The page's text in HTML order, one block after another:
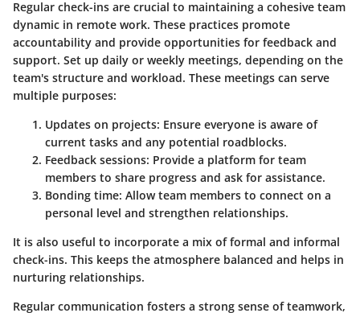
Regular check-ins are crucial to maintaining a cohesive team
dynamic in remote work. These practices promote
accountability and provide opportunities for feedback and
support. Set up daily or weekly meetings, depending on the
team's structure and workload. These meetings can serve
multiple purposes:
Updates on projects: Ensure everyone is aware of
current tasks and any potential roadblocks.
Feedback sessions: Provide a platform for team
members to share progress and ask for assistance.
Bonding time: Allow team members to connect on a
personal level and strengthen relationships.
It is also useful to incorporate a mix of formal and informal
check-ins. This keeps the atmosphere balanced and helps in
nurturing relationships.
Regular communication fosters a strong sense of teamwork,